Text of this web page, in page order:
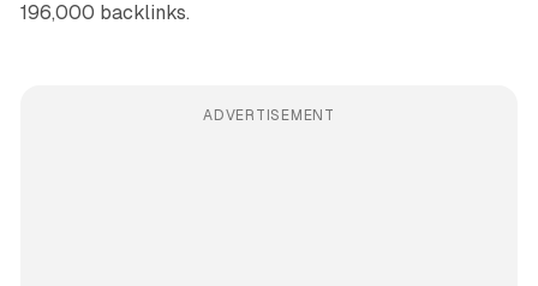
196,000 backlinks.
ADVERTISEMENT